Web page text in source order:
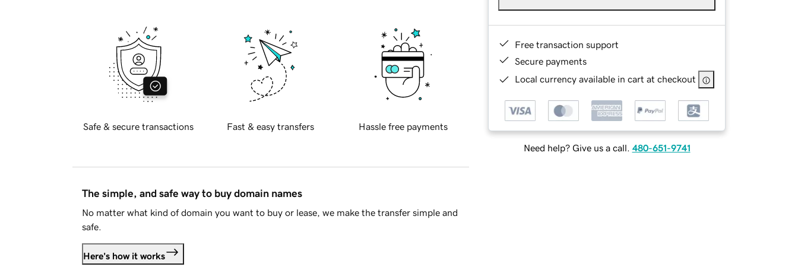
Free transaction support
Secure payments
Local currency available in cart at checkout
Need help? Give us a call. 480-651-9741
Safe & secure transactions Fast & easy transfers Hassle free payments
The simple, and safe way to buy domain names
No matter what kind of domain you want to buy or lease, we make the transfer simple and
safe.
Here's how it works